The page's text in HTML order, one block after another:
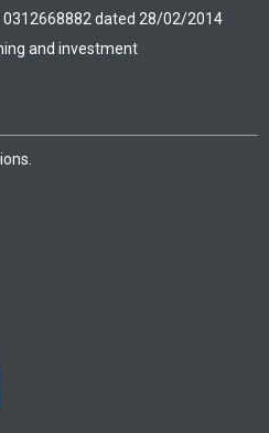
0312668882 dated 28/02/2014
and investment